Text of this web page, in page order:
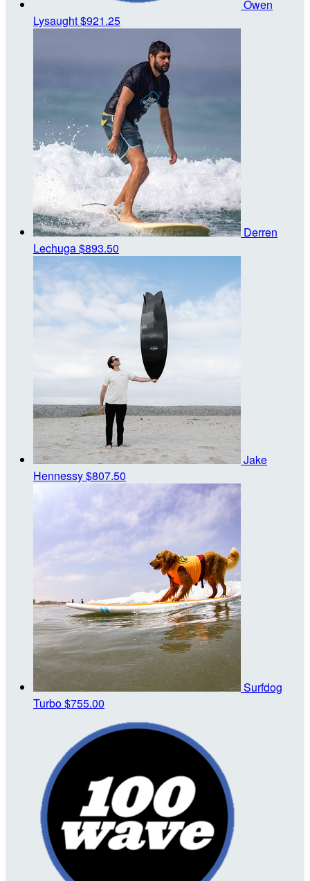
Owen
Lysaught$921.25
Derren
Lechuga$893.50
Jake
Hennessy$807.50
Surfdog
Turbo$755.00